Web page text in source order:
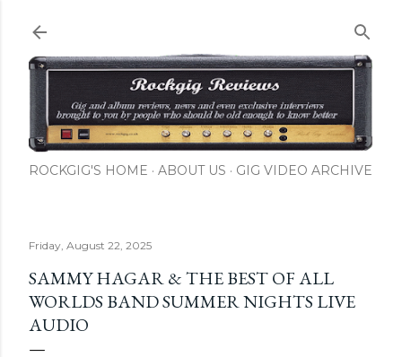
ROCKGIG'S HOME ABOUT US GIG VIDEO ARCHIVE
Friday, August 22, 2025
SAMMY HAGAR & THE BEST OF ALL
WORLDS BAND SUMMER NIGHTS LIVE
AUDIO